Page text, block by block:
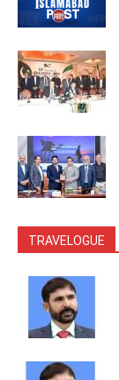
TRAVELOGUE